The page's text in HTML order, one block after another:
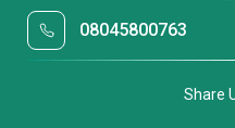
08045800763
Share